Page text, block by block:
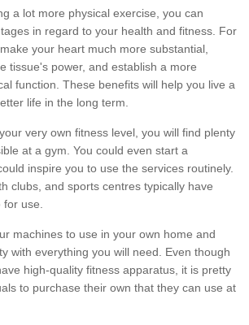
a lot more physical exercise, you can
in regard to your health and fitness. For
your heart much more substantial,
tissue's power, and establish a more
function. These benefits will help you live a
life in the long term.
very own fitness level, you will find plenty
at a gym. You could even start a
inspire you to use the services routinely.
clubs, and sports centres typically have
for use.
machines to use in your own home and
with everything you will need. Even though
high-quality fitness apparatus, it is pretty
to purchase their own that they can use at